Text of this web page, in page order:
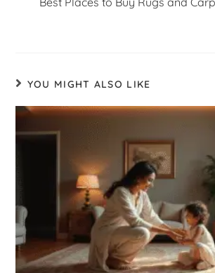
YOU MIGHT ALSO LIKE